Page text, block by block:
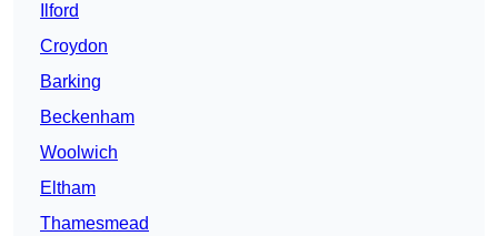
Ilford
Croydon
Barking
Beckenham
Woolwich
Eltham
Thamesmead